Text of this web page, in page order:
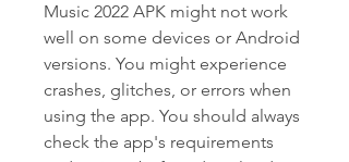
Music 2022 APK might not work
well on some devices or Android
versions. You might experience
crashes, glitches, or errors when
using the app. You should always
check the app's requirements